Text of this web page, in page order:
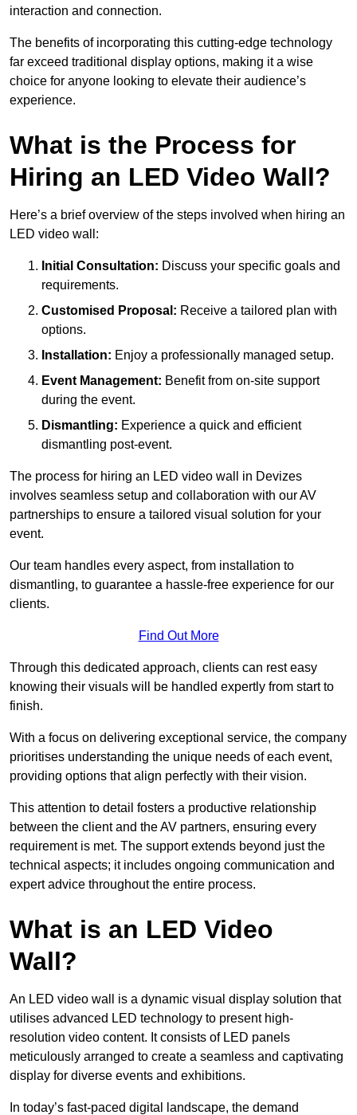
interaction and connection.
The benefits of incorporating this cutting-edge technology
far exceed traditional display options, making it a wise
choice for anyone looking to elevate their audience’s
experience.
What is the Process for
Hiring an LED Video Wall?
Here’s a brief overview of the steps involved when hiring an
LED video wall:
Initial Consultation: Discuss your specific goals and
requirements.
Customised Proposal: Receive a tailored plan with
options.
Installation: Enjoy a professionally managed setup.
Event Management: Benefit from on-site support
during the event.
Dismantling: Experience a quick and efficient
dismantling post-event.
The process for hiring an LED video wall in Devizes
involves seamless setup and collaboration with our AV
partnerships to ensure a tailored visual solution for your
event.
Our team handles every aspect, from installation to
dismantling, to guarantee a hassle-free experience for our
clients.
Find Out More
Through this dedicated approach, clients can rest easy
knowing their visuals will be handled expertly from start to
finish.
With a focus on delivering exceptional service, the company
prioritises understanding the unique needs of each event,
providing options that align perfectly with their vision.
This attention to detail fosters a productive relationship
between the client and the AV partners, ensuring every
requirement is met. The support extends beyond just the
technical aspects; it includes ongoing communication and
expert advice throughout the entire process.
What is an LED Video
Wall?
An LED video wall is a dynamic visual display solution that
utilises advanced LED technology to present high-
resolution video content. It consists of LED panels
meticulously arranged to create a seamless and captivating
display for diverse events and exhibitions.
In today’s fast-paced digital landscape, the demand